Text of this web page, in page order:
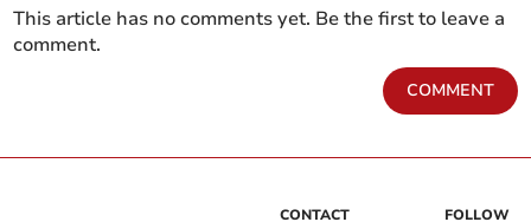
This article has no comments yet. Be the first to leave a
comment.
COMMENT
CONTACT FOLLOW